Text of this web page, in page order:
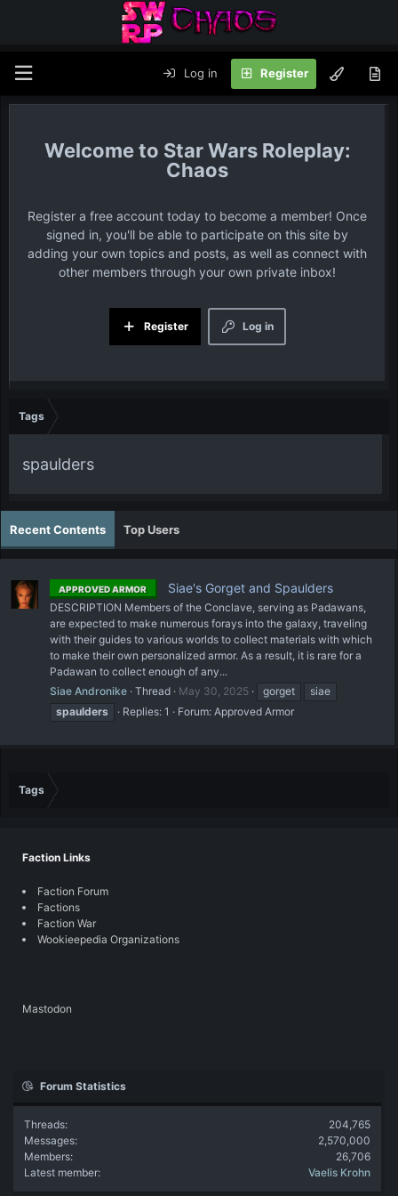
Log in Register
Star Wars Roleplay:
Chaos
Register a free account today to become a member! Once
signed in, you'll be able to participate on this site by
adding your own topics and posts, as well as connect with
other members through your own private inbox!
Log in
Register
Tags
spaulders
Recent Contents Top Users
APPROVED ARMOR Siae's Gorget and Spaulders
DESCRIPTION Members of the Conclave, serving as Padawans,
are expected to make numerous forays into the galaxy, traveling
with their guides to various worlds to collect materials with which
to make their own personalized armor. As a result, it is rare for a
Padawan to collect enough of any...
Siae Andronike Thread May 30, 2025 gorget
siae
spaulders
Replies: 1 Forum: Approved Armor
Tags
Faction Links
Faction Forum
Factions
Faction War
Wookieepedia Organizations
Mastodon
Forum Statistics
Threads
204,765
Messages
2,570,000
Members
26,706
Latest member
Vaelis Krohn